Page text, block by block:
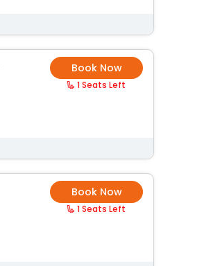
Book Now
1 Seats Left
Book Now
1 Seats Left